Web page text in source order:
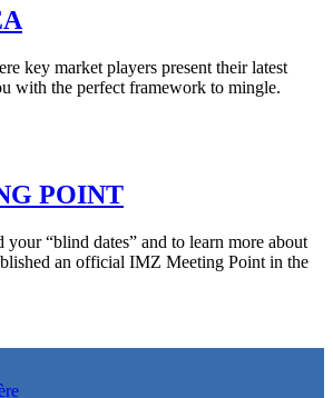
key market players present their latest
with the perfect framework to mingle.
POINT
“blind dates” and to learn more about
an official IMZ Meeting Point in the